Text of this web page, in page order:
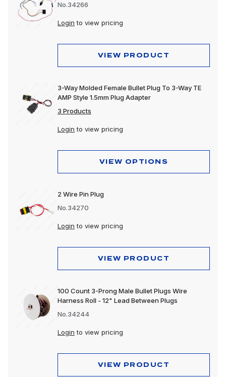
No.34266
Login to view pricing
VIEW PRODUCT
3-Way Molded Female Bullet Plug To 3-Way TE
AMP Style 1.5mm Plug Adapter
3 Products
Login to view pricing
VIEW OPTIONS
2 Wire Pin Plug
No.34270
Login to view pricing
VIEW PRODUCT
100 Count 3-Prong Male Bullet Plugs Wire
Harness Roll - 12" Lead Between Plugs
No.34244
Login to view pricing
VIEW PRODUCT